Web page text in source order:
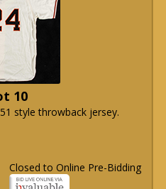
10
style throwback jersey.
Closed to Online Pre-Bidding